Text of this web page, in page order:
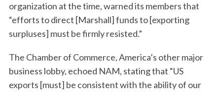
organization at the time, warned its members that
“efforts to direct [Marshall] funds to [exporting
surpluses] must be firmly resisted.”
The Chamber of Commerce, America’s other major
business lobby, echoed NAM, stating that “US
exports [must] be consistent with the ability of our